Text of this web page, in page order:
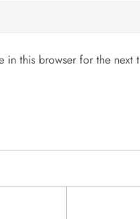
in this browser for the next